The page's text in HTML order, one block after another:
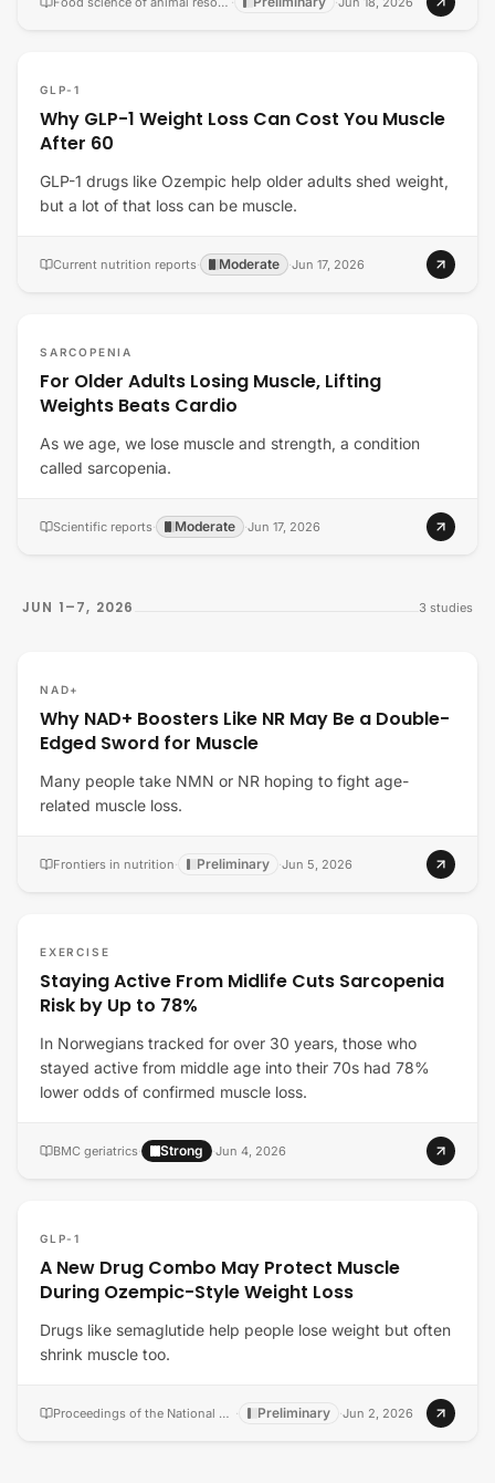
GLP-1
Why GLP-1 Weight Loss Can Cost You Muscle
After 60
GLP-1 drugs like Ozempic help older adults shed weight,
but a lot of that loss can be muscle.
Current nutrition reports· Moderate ·Jun 17, 2026
SARCOPENIA
For Older Adults Losing Muscle, Lifting
Weights Beats Cardio
As we age, we lose muscle and strength, a condition
called sarcopenia.
Scientific reports· Moderate ·Jun 17, 2026
JUN 1–7, 2026 3 studies
NAD+
Why NAD+ Boosters Like NR May Be a Double-
Edged Sword for Muscle
Many people take NMN or NR hoping to fight age-
related muscle loss.
Frontiers in nutrition· Preliminary ·Jun 5, 2026
EXERCISE
Staying Active From Midlife Cuts Sarcopenia
Risk by Up to 78%
In Norwegians tracked for over 30 years, those who
stayed active from middle age into their 70s had 78%
lower odds of confirmed muscle loss.
BMC geriatrics· Strong ·Jun 4, 2026
GLP-1
A New Drug Combo May Protect Muscle
During Ozempic-Style Weight Loss
Drugs like semaglutide help people lose weight but often
shrink muscle too.
Proceedings of the National Academy of Sciences of the United States of America · Preliminary ·Jun 2, 2026